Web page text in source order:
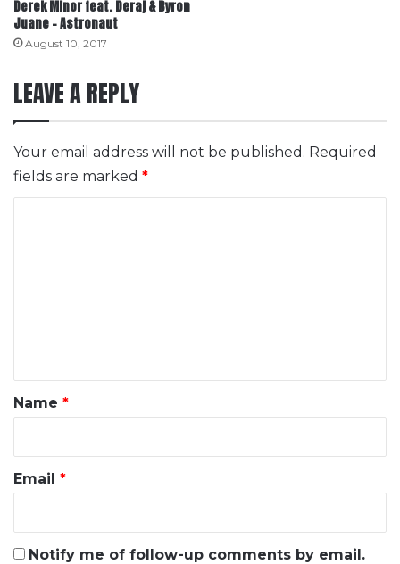
Derek Minor feat. Deraj & Byron
Juane – Astronaut
August 10, 2017
LEAVE A REPLY
Your email address will not be published. Required
fields are marked *
*
Name *
Email *
Notify me of follow-up comments by email.